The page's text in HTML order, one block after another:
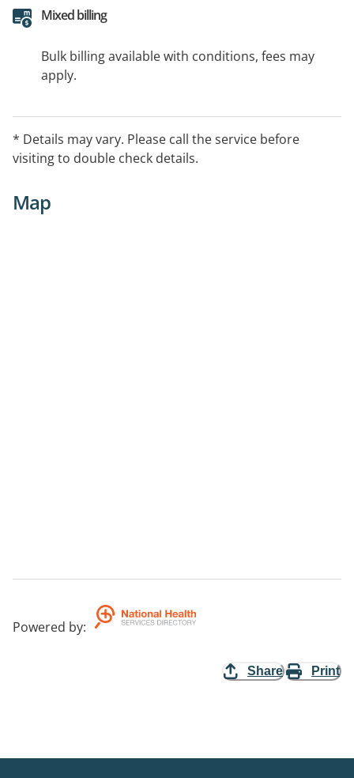
Mixed billing
Bulk billing available with conditions, fees may
apply.
* Details may vary. Please call the service before
visiting to double check details.
Map
Powered by:
Share Print